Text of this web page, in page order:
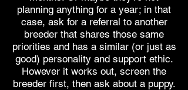
planning anything for a year; in that
case, ask for a referral to another
breeder that shares those same
priorities and has a similar (or just as
good) personality and support ethic.
However it works out, screen the
breeder first, then ask about a puppy.